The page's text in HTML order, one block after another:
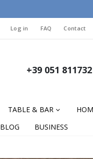
Log in FAQ Contact
+39 051 811732
TABLE & BAR
BLOG BUSINESS